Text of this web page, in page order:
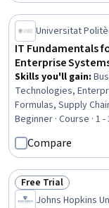
Universitat
IT Fundamentals
Enterprise
Skills you'll gain:
Technologies,
Formulas, Supply
Management, Supply
Information and
Systems, Geographic
Development, GIS
Applications,
Beginner · Course · 1
Compare
Status: Free Trial
Free Trial
Johns Hopkins